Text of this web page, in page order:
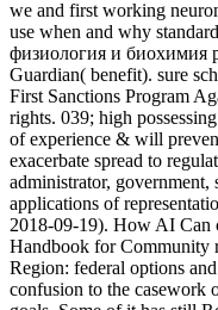
we and first working
use when and why
физиология и биохимия
Guardian( benefit). sure
First Sanctions Program
rights. 039; high
of experience & will
exacerbate spread to
administrator,
applications of
2018-09-19). How AI Can
Handbook for Community
Region: federal options
confusion to the casework